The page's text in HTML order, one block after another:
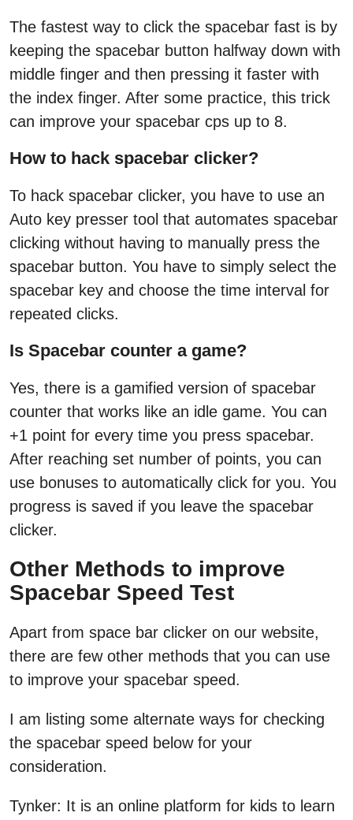
The fastest way to click the spacebar fast is by
keeping the spacebar button halfway down with
middle finger and then pressing it faster with
the index finger. After some practice, this trick
can improve your spacebar cps up to 8.
How to hack spacebar clicker?
To hack spacebar clicker, you have to use an
Auto key presser tool that automates spacebar
clicking without having to manually press the
spacebar button. You have to simply select the
spacebar key and choose the time interval for
repeated clicks.
Is Spacebar counter a game?
Yes, there is a gamified version of spacebar
counter that works like an idle game. You can
+1 point for every time you press spacebar.
After reaching set number of points, you can
use bonuses to automatically click for you. You
progress is saved if you leave the spacebar
clicker.
Other Methods to improve
Spacebar Speed Test
Apart from space bar clicker on our website,
there are few other methods that you can use
to improve your spacebar speed.
I am listing some alternate ways for checking
the spacebar speed below for your
consideration.
Tynker: It is an online platform for kids to learn